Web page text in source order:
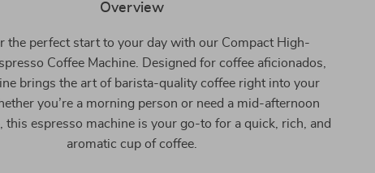
Overview
the perfect start to your day with our Compact High-
Coffee Machine. Designed for coffee aficionados,
brings the art of barista-quality coffee right into your
you’re a morning person or need a mid-afternoon
this espresso machine is your go-to for a quick, rich, and
aromatic cup of coffee.